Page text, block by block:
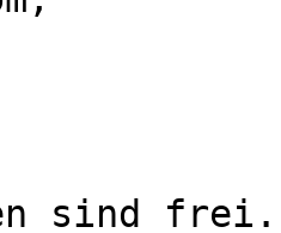
sind